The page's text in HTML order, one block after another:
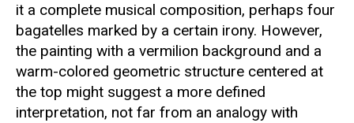
it a complete musical composition, perhaps four
bagatelles marked by a certain irony. However,
the painting with a vermilion background and a
warm-colored geometric structure centered at
the top might suggest a more defined
interpretation, not far from an analogy with